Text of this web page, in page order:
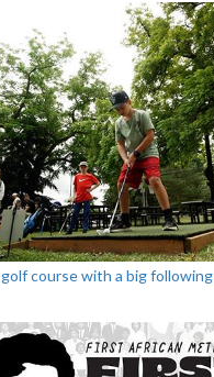
course with a big following